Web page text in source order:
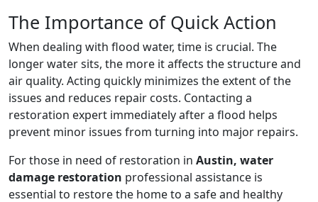
The Importance of Quick Action
When dealing with flood water, time is crucial. The
longer water sits, the more it affects the structure and
air quality. Acting quickly minimizes the extent of the
issues and reduces repair costs. Contacting a
restoration expert immediately after a flood helps
prevent minor issues from turning into major repairs.
For those in need of restoration in Austin, water
damage restoration professional assistance is
essential to restore the home to a safe and healthy